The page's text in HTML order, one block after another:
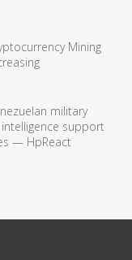
Mining
military
support
— HpReact